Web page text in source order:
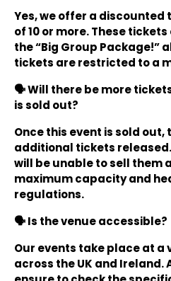
Yes, we offer a
of 10 or more. These
the “Big Group Package!”
tickets are restricted to a
🗣️ Will there be more
is sold out?
Once this event is sold out,
additional tickets
will be unable to sell them
maximum capacity and
regulations.
🗣️ Is the venue accessible?
Our events take place at a
across the UK and Ireland.